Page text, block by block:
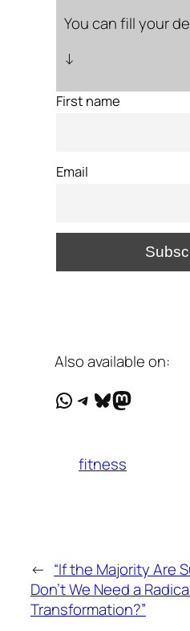
You can fill your
↓
First name
Email
Also available on:
WhatsApp
Telegram
Bluesky
Mastodon
fitness
← “If the Majority Are
Don’t We Need a
Transformation?”